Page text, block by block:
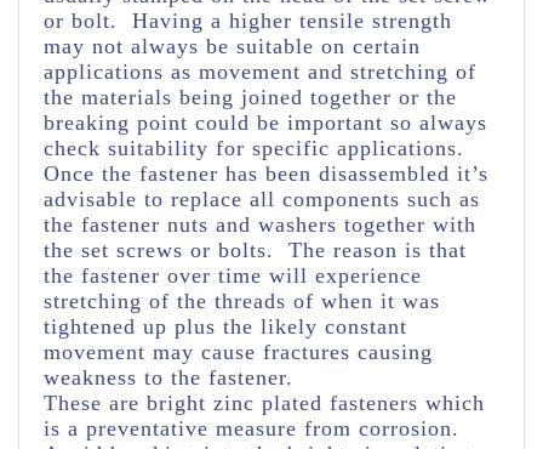
or bolt. Having a higher tensile strength
may not always be suitable on certain
applications as movement and stretching of
the materials being joined together or the
breaking point could be important so always
check suitability for specific applications.
Once the fastener has been disassembled it’s
advisable to replace all components such as
the fastener nuts and washers together with
the set screws or bolts. The reason is that
the fastener over time will experience
stretching of the threads of when it was
tightened up plus the likely constant
movement may cause fractures causing
weakness to the fastener.
These are bright zinc plated fasteners which
is a preventative measure from corrosion.